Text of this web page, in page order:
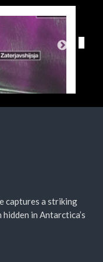
captures a striking
hidden in Antarctica’s